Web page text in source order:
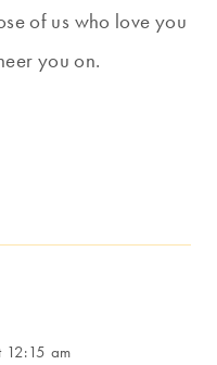
of us who love you
you on.
am